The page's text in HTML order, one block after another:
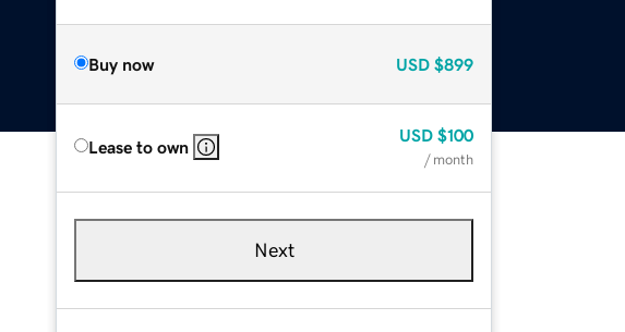
Buy now USD $899
Lease to own
USD $100
/ month
Next